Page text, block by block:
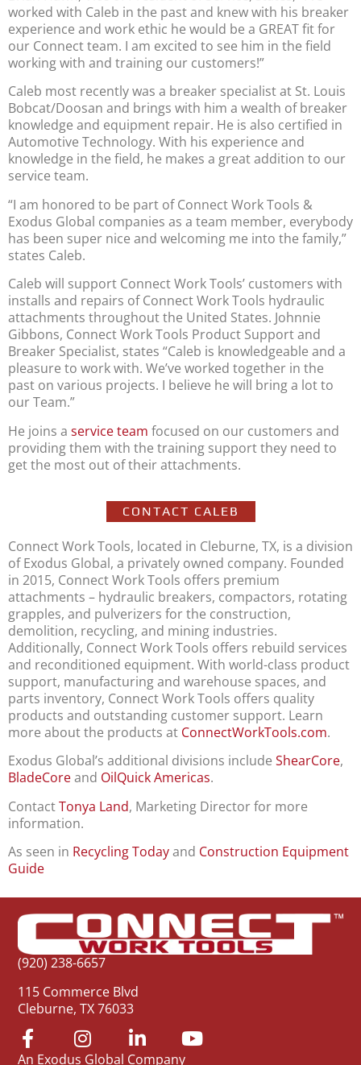
worked with Caleb in the past and knew with his breaker
experience and work ethic he would be a GREAT fit for
our Connect team. I am excited to see him in the field
working with and training our customers!”
Caleb most recently was a breaker specialist at St. Louis
Bobcat/Doosan and brings with him a wealth of breaker
knowledge and equipment repair. He is also certified in
Automotive Technology. With his experience and
knowledge in the field, he makes a great addition to our
service team.
“I am honored to be part of Connect Work Tools &
Exodus Global companies as a team member, everybody
has been super nice and welcoming me into the family,”
states Caleb.
Caleb will support Connect Work Tools’ customers with
installs and repairs of Connect Work Tools hydraulic
attachments throughout the United States. Johnnie
Gibbons, Connect Work Tools Product Support and
Breaker Specialist, states “Caleb is knowledgeable and a
pleasure to work with. We’ve worked together in the
past on various projects. I believe he will bring a lot to
our Team.”
He joins a service team focused on our customers and
providing them with the training support they need to
get the most out of their attachments.
CONTACT CALEB
Connect Work Tools, located in Cleburne, TX, is a division
of Exodus Global, a privately owned company. Founded
in 2015, Connect Work Tools offers premium
attachments – hydraulic breakers, compactors, rotating
grapples, and pulverizers for the construction,
demolition, recycling, and mining industries.
Additionally, Connect Work Tools offers rebuild services
and reconditioned equipment. With world-class product
support, manufacturing and warehouse spaces, and
parts inventory, Connect Work Tools offers quality
products and outstanding customer support. Learn
more about the products at ConnectWorkTools.com.
Exodus Global’s additional divisions include ShearCore,
BladeCoreand OilQuick Americas.
ContactTonya Land, Marketing Director for more
information.
As seen in Recycling Todayand Construction Equipment
Guide
(920) 238-6657
115 Commerce Blvd
Cleburne, TX 76033
An Exodus Global Company